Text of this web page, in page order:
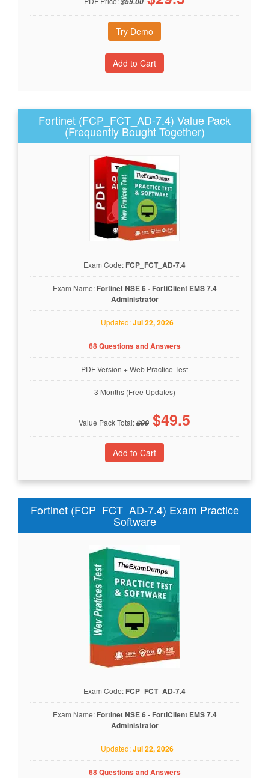
Try Demo
Fortinet (FCP_FCT_AD-7.4) Value Pack
(Frequently Bought Together)
Exam Code: FCP_FCT_AD-7.4
Exam Name: Fortinet NSE 6 - FortiClient EMS 7.4
Administrator
Updated:Jul 22, 2026
68 Questions and Answers
PDF Version +Web Practice Test
3 Months (Free Updates)
Value Pack Total:$99 $49.5
Fortinet (FCP_FCT_AD-7.4) Exam Practice
Software
Exam Code: FCP_FCT_AD-7.4
Exam Name: Fortinet NSE 6 - FortiClient EMS 7.4
Administrator
Updated:Jul 22, 2026
68 Questions and Answers